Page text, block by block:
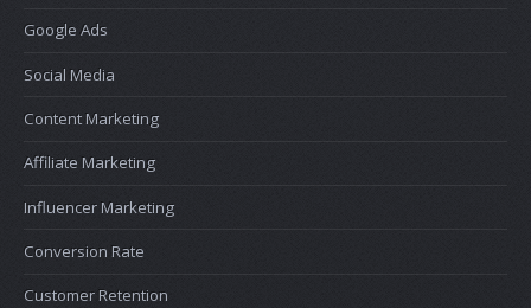
Google Ads
Social Media
Content Marketing
Affiliate Marketing
Influencer Marketing
Conversion Rate
Customer Retention